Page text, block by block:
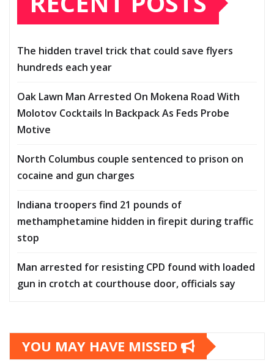
The hidden travel trick that could save flyers
hundreds each year
Oak Lawn Man Arrested On Mokena Road With
Molotov Cocktails In Backpack As Feds Probe
Motive
North Columbus couple sentenced to prison on
cocaine and gun charges
Indiana troopers find 21 pounds of
methamphetamine hidden in firepit during traffic
stop
Man arrested for resisting CPD found with loaded
gun in crotch at courthouse door, officials say
YOU MAY HAVE MISSED